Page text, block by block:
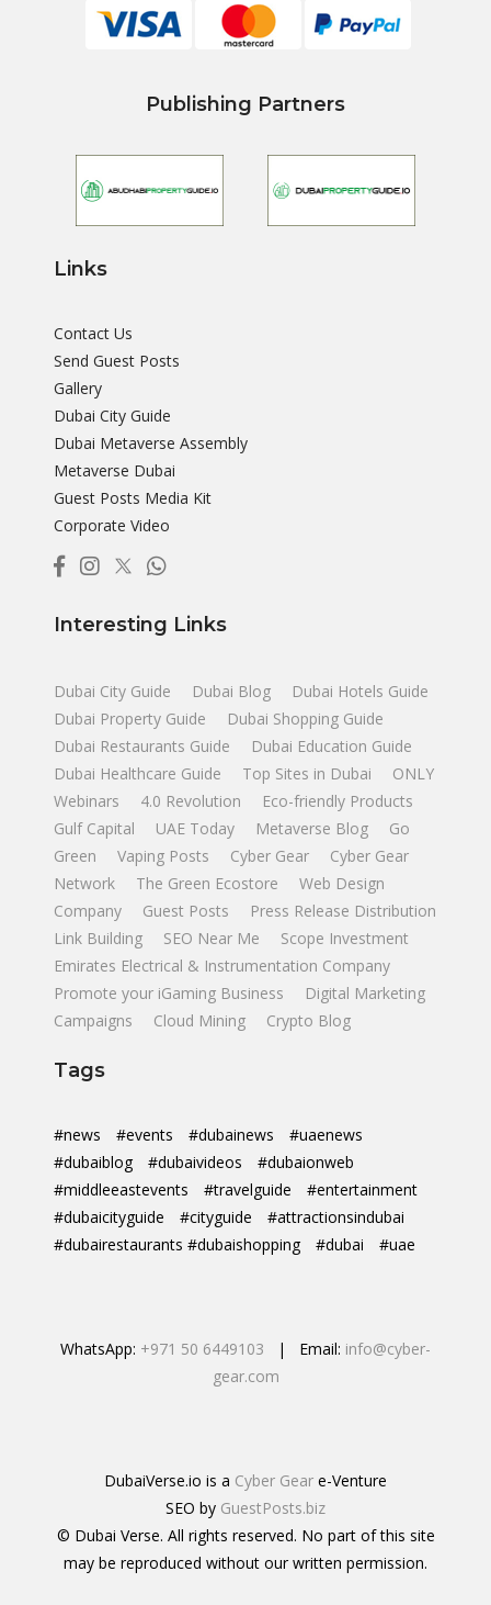
Publishing Partners
Links
Contact Us
Send Guest Posts
Gallery
Dubai City Guide
Dubai Metaverse Assembly
Metaverse Dubai
Guest Posts Media Kit
Corporate Video
Interesting Links
Dubai City Guide Dubai Blog
Dubai Hotels Guide
Dubai Property Guide
Dubai Shopping Guide
Dubai Restaurants Guide
Dubai Education Guide
Dubai Healthcare Guide
Top Sites in Dubai
ONLY
Webinars
4.0 Revolution
Eco-friendly Products
Gulf Capital
UAE Today Metaverse Blog
Go
Green
Vaping Posts Cyber Gear
Cyber Gear
Network
The Green Ecostore
Web Design
Company
Guest Posts
Press Release Distribution
Link Building
SEO Near Me
Scope Investment
Emirates Electrical & Instrumentation Company
Promote your iGaming Business
Digital Marketing
Campaigns
Cloud Mining Crypto Blog
Tags
#news #events #dubainews
#uaenews
#dubaiblog
#dubaivideos
#dubaionweb
#middleeastevents
#travelguide
#entertainment
#dubaicityguide
#cityguide
#attractionsindubai
#dubairestaurants #dubaishopping
#dubai #uae
WhatsApp: +971 50 6449103 | Email: info@cyber-
gear.com
DubaiVerse.io is a Cyber Gear e-Venture
SEO by GuestPosts.biz
© Dubai Verse. All rights reserved. No part of this site
may be reproduced without our written permission.